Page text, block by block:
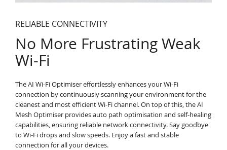
RELIABLE CONNECTIVITY
No More Frustrating Weak
Wi-Fi
The AI Wi-Fi Optimiser effortlessly enhances your Wi-Fi
connection by continuously scanning your environment for the
cleanest and most efficient Wi-Fi channel. On top of this, the AI
Mesh Optimiser provides auto path optimisation and self-healing
capabilities, ensuring reliable network connectivity. Say goodbye
to Wi-Fi drops and slow speeds. Enjoy a fast and stable
connection for all your devices.